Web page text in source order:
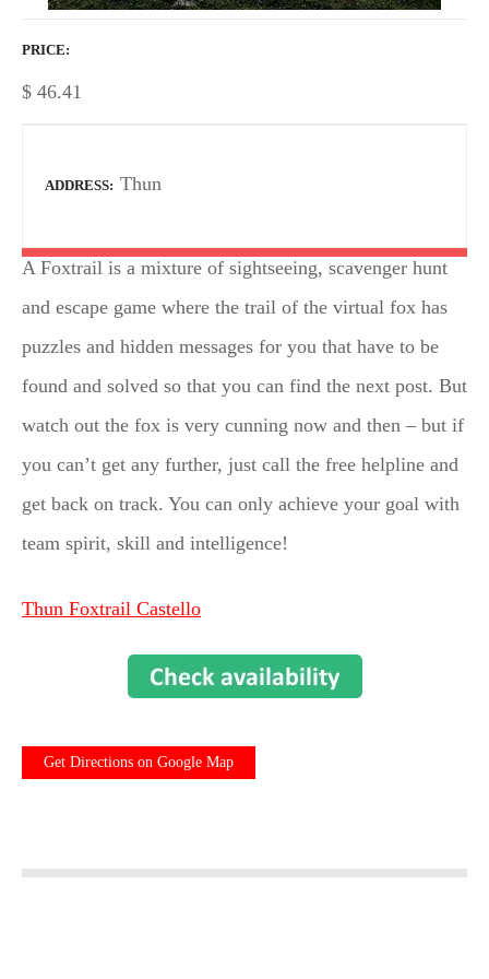
PRICE
$ 46.41
ADDRESS Thun
A Foxtrail is a mixture of sightseeing, scavenger hunt
and escape game where the trail of the virtual fox has
puzzles and hidden messages for you that have to be
found and solved so that you can find the next post. But
watch out the fox is very cunning now and then – but if
you can’t get any further, just call the free helpline and
get back on track. You can only achieve your goal with
team spirit, skill and intelligence!
Thun Foxtrail Castello
Get Directions on Google Map